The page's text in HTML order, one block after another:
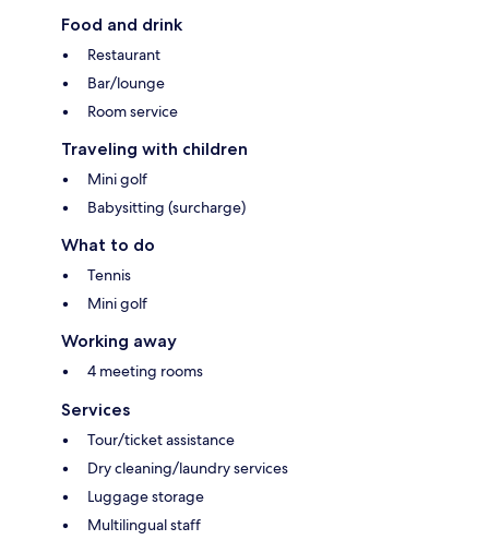
Food and drink
Restaurant
Bar/lounge
Room service
Traveling with children
Mini golf
Babysitting (surcharge)
What to do
Tennis
Mini golf
Working away
4 meeting rooms
Services
Tour/ticket assistance
Dry cleaning/laundry services
Luggage storage
Multilingual staff